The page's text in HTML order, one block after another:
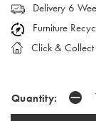
Delivery 6
Furniture
Click & Collect
Quantity: